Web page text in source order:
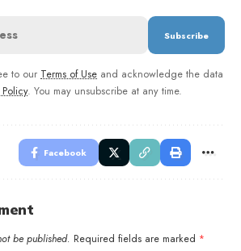
to our Terms of Use and acknowledge the data
. You may unsubscribe at any time.
Facebook
be published. Required fields are marked *